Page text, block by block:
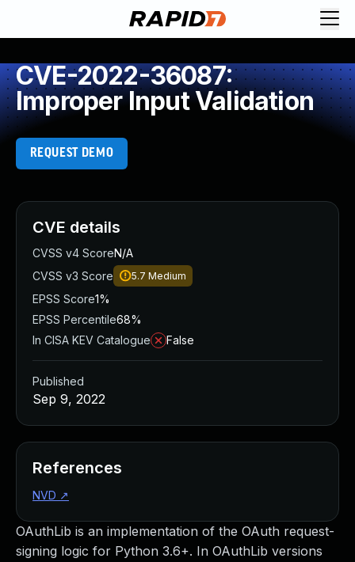
CVE-2022-36087:
Improper Input Validation
REQUEST DEMO
OAuthLib is an implementation of the OAuth request-
signing logic for Python 3.6+. In OAuthLib versions
CVE details
CVSS v4 ScoreN/A
CVSS v3 Score
5.7 Medium
EPSS Score1%
EPSS Percentile68%
In CISA KEV Catalogue
False
Published
Sep 9, 2022
References
NVD ↗